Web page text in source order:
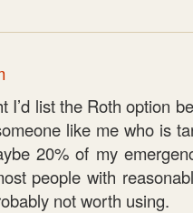
I’d list the Roth option
like me who is
20% of my
people with
not worth using.